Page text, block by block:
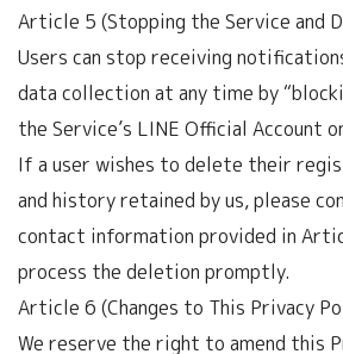
Article 5 (Stopping the Service and
Users can stop receiving
data collection at any time by
the Service’s LINE Official Account
If a user wishes to delete their
and history retained by us, please
contact information provided in
process the deletion promptly.
Article 6 (Changes to This Privacy
We reserve the right to amend this